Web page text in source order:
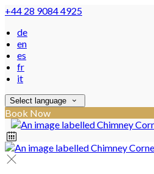
+44 28 9084 4925
de
en
es
fr
it
Select language
Book Now